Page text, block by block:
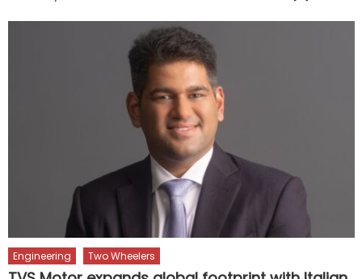
Engineering Two Wheelers